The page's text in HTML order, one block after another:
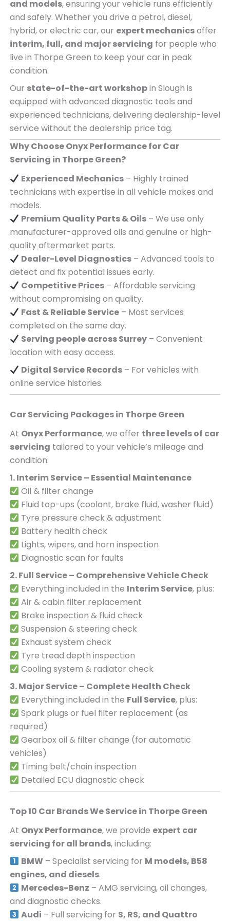
and models, ensuring your vehicle runs efficiently
and safely. Whether you drive a petrol, diesel,
hybrid, or electric car, our expert mechanicsoffer
interim, full, and major servicing for people who
live in Thorpe Green to keep your car in peak
condition.
Our state-of-the-art workshopin Slough is
equipped with advanced diagnostic tools and
experienced technicians, delivering dealership-level
service without the dealership price tag.
Why Choose Onyx Performance for Car
Servicing in Thorpe Green?
Experienced Mechanics– Highly trained
technicians with expertise in all vehicle makes and
models.
Premium Quality Parts & Oils– We use only
manufacturer-approved oils and genuine or high-
quality aftermarket parts.
Dealer-Level Diagnostics– Advanced tools to
detect and fix potential issues early.
Competitive Prices– Affordable servicing
without compromising on quality.
Fast & Reliable Service– Most services
completed on the same day.
Serving people acrossSurrey– Convenient
location with easy access.
Digital Service Records– For vehicles with
online service histories.
Car Servicing Packages in Thorpe Green
At Onyx Performance, we offer three levels of car
servicing tailored to your vehicle’s mileage and
condition:
1. Interim Service – Essential Maintenance
Oil & filter change
Fluid top-ups (coolant, brake fluid, washer fluid)
Tyre pressure check & adjustment
Battery health check
Lights, wipers, and horn inspection
Diagnostic scan for faults
2. Full Service – Comprehensive Vehicle Check
Everything included in the Interim Service, plus:
Air & cabin filter replacement
Brake inspection & fluid check
Suspension & steering check
Exhaust system check
Tyre tread depth inspection
Cooling system & radiator check
3. Major Service – Complete Health Check
Everything included in the Full Service, plus:
Spark plugs or fuel filter replacement (as
required)
Gearbox oil & filter change (for automatic
vehicles)
Timing belt/chain inspection
Detailed ECU diagnostic check
Top 10 Car Brands We Service in Thorpe Green
At Onyx Performance, we provide expert car
servicing for all brands, including:
BMW– Specialist servicing for M models, B58
engines, and diesels.
Mercedes-Benz – AMG servicing, oil changes,
and diagnostic checks.
Audi – Full servicing for S, RS, and Quattro